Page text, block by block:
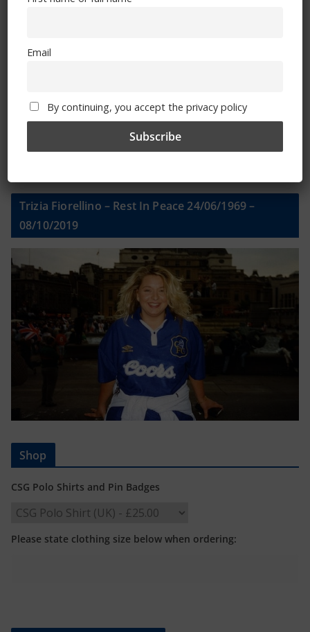
Trizia Fiorellino – Rest In Peace 24/06/1969 –
08/10/2019
Shop
CSG Polo Shirts and Pin Badges
Please state clothing size below when ordering:
Email
By continuing, you accept the privacy policy